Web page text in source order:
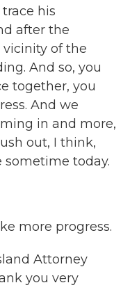
his
after the
of the
And so, you
together, you
And we
in and more,
out, I think,
sometime today.
more progress.
Attorney
you very